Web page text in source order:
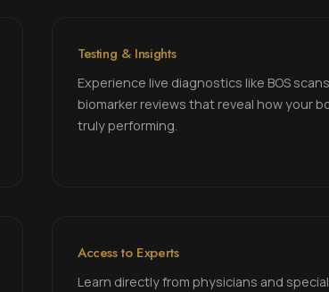
Testing & Insights
Experience live diagnostics like BOS
biomarker reviews that reveal how your
truly performing.
Access to Experts
Learn directly from physicians and